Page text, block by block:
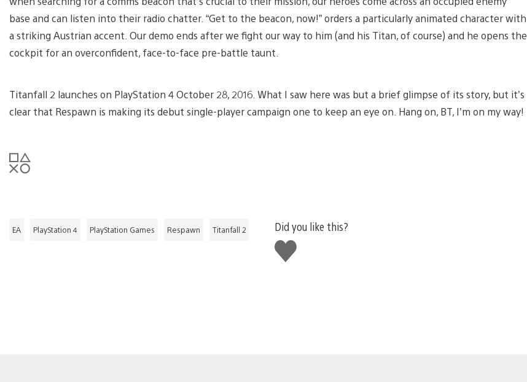
base and can listen into their radio chatter. “Get to the beacon, now!” orders a particularly animated character with
a striking Austrian accent. Our demo ends after we fight our way to him (and his Titan, of course) and he opens the
cockpit for an overconfident, face-to-face pre-battle taunt.
Titanfall 2 launches on PlayStation 4 October 28, 2016. What I saw here was but a brief glimpse of its story, but it’s
clear that Respawn is making its debut single-player campaign one to keep an eye on. Hang on, BT, I’m on my way!
EA PlayStation 4 PlayStation Games Respawn Titanfall 2
Did you like this?
Like
this